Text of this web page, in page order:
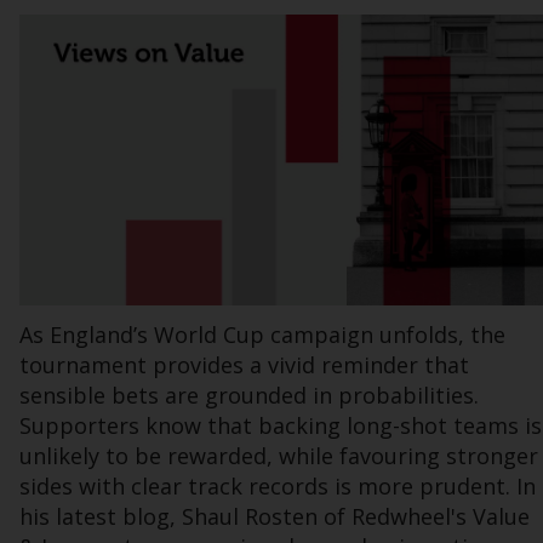
solicitation of any interests in any private or
registered funds offered through Redwheel.
Funds in the US section of the website
include products registered under the
Non-U.S. persons may be permitted to
invest in a 40 Act Fund subject to the
satisfaction of enhanced due diligence.
To determine if a 40 Act Fund is an
appropriate investment for you, carefully
consider the fund’s investment objectives,
As England’s World Cup campaign unfolds, the
tournament provides a vivid reminder that
sensible bets are grounded in probabilities.
Supporters know that backing long-shot teams is
unlikely to be rewarded, while favouring stronger
sides with clear track records is more prudent. In
his latest blog, Shaul Rosten of Redwheel's Value